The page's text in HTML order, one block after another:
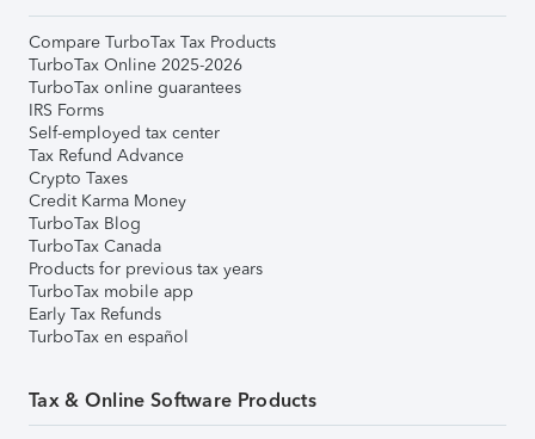
Compare TurboTax Tax Products
TurboTax Online 2025-2026
TurboTax online guarantees
IRS Forms
Self-employed tax center
Tax Refund Advance
Crypto Taxes
Credit Karma Money
TurboTax Blog
TurboTax Canada
Products for previous tax years
TurboTax mobile app
Early Tax Refunds
TurboTax en español
Tax & Online Software Products